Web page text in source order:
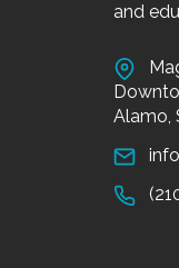
and
Alamo,